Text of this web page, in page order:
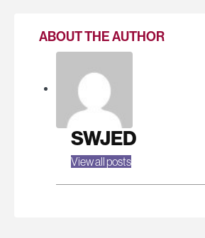
ABOUT THE AUTHOR
SWJED
View all posts